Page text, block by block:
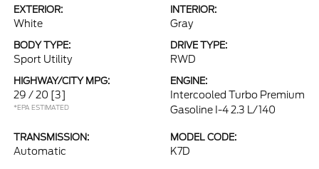
EXTERIOR:
White
INTERIOR:
Gray
BODY TYPE:
Sport Utility
DRIVE TYPE:
RWD
HIGHWAY/CITY MPG:
29 / 20 [3]
*EPA ESTIMATED
ENGINE:
Intercooled Turbo Premium
Gasoline I-4 2.3 L/140
TRANSMISSION:
Automatic
MODEL CODE:
K7D